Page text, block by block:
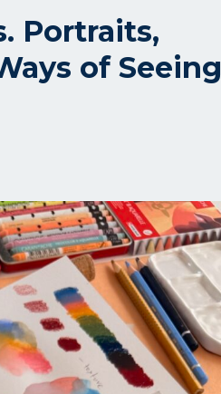
Portraits,
of Seeing